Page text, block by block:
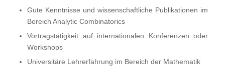
Gute Kenntnisse und wissenschaftliche Publikationen im
Bereich Analytic Combinatorics
Vortragstätigkeit auf internationalen Konferenzen oder
Workshops
Universitäre Lehrerfahrung im Bereich der Mathematik